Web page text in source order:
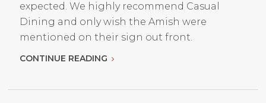
expected. We highly recommend Casual
Dining and only wish the Amish were
mentioned on their sign out front.
CONTINUE READING